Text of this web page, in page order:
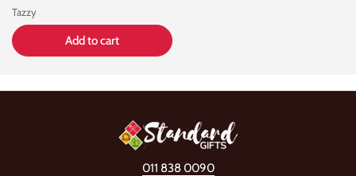
Tazzy
Add to cart
011 838 0090